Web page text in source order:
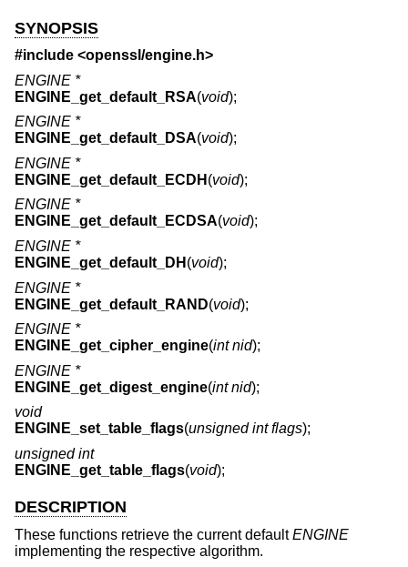
SYNOPSIS
#include <openssl/engine.h>
ENGINE *
ENGINE_get_default_RSA(void);
ENGINE *
ENGINE_get_default_DSA(void);
ENGINE *
ENGINE_get_default_ECDH (void);
ENGINE *
ENGINE_get_default_ECDSA(void);
ENGINE *
ENGINE_get_default_DH (void);
ENGINE *
ENGINE_get_default_RAND(void);
ENGINE *
ENGINE_get_cipher_engine(int nid);
ENGINE *
ENGINE_get_digest_engine(int nid);
void
ENGINE_set_table_flags(unsigned int flags);
unsigned int
ENGINE_get_table_flags(void);
DESCRIPTION
These functions retrieve the current defaultENGINE
implementing the respective algorithm.